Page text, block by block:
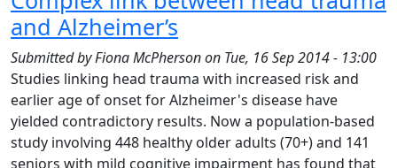
and Alzheimer’s
Submitted byFiona McPhersonon Tue, 16 Sep 2014 - 13:00
Studies linking head trauma with increased risk and
earlier age of onset for Alzheimer's disease have
yielded contradictory results. Now a population-based
study involving 448 healthy older adults (70+) and 141
seniors with mild cognitive impairment has found that